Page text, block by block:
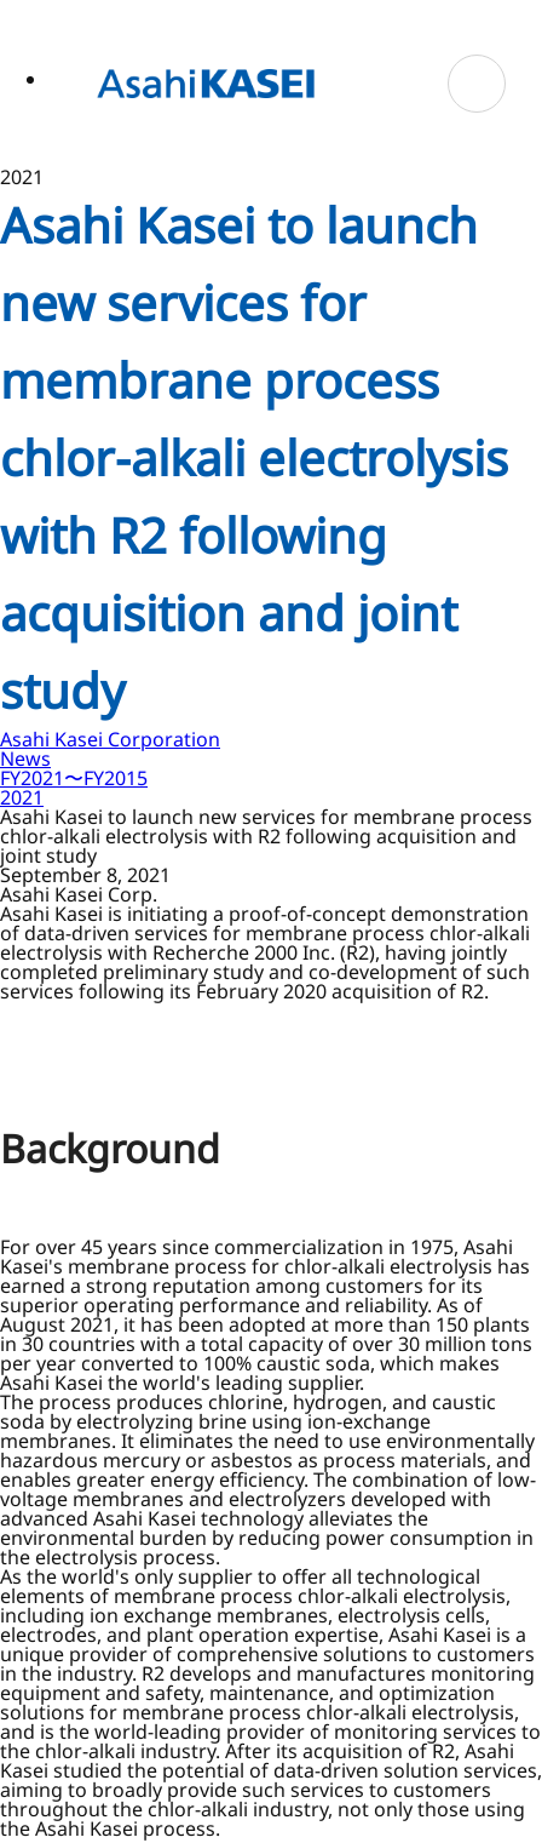
2021
Asahi Kasei to launch
new services for
membrane process
chlor-alkali electrolysis
with R2 following
acquisition and joint
study
Asahi Kasei Corporation
News
FY2021〜FY2015
2021
Asahi Kasei to launch new services for membrane process
chlor-alkali electrolysis with R2 following acquisition and
joint study
September 8, 2021
Asahi Kasei Corp.
Asahi Kasei is initiating a proof-of-concept demonstration
of data-driven services for membrane process chlor-alkali
electrolysis with Recherche 2000 Inc. (R2), having jointly
completed preliminary study and co-development of such
services following its February 2020 acquisition of R2.
Background
For over 45 years since commercialization in 1975, Asahi
Kasei's membrane process for chlor-alkali electrolysis has
earned a strong reputation among customers for its
superior operating performance and reliability. As of
August 2021, it has been adopted at more than 150 plants
in 30 countries with a total capacity of over 30 million tons
per year converted to 100% caustic soda, which makes
Asahi Kasei the world's leading supplier.
The process produces chlorine, hydrogen, and caustic
soda by electrolyzing brine using ion-exchange
membranes. It eliminates the need to use environmentally
hazardous mercury or asbestos as process materials, and
enables greater energy efficiency. The combination of low-
voltage membranes and electrolyzers developed with
advanced Asahi Kasei technology alleviates the
environmental burden by reducing power consumption in
the electrolysis process.
As the world's only supplier to offer all technological
elements of membrane process chlor-alkali electrolysis,
including ion exchange membranes, electrolysis cells,
electrodes, and plant operation expertise, Asahi Kasei is a
unique provider of comprehensive solutions to customers
in the industry. R2 develops and manufactures monitoring
equipment and safety, maintenance, and optimization
solutions for membrane process chlor-alkali electrolysis,
and is the world-leading provider of monitoring services to
the chlor-alkali industry. After its acquisition of R2, Asahi
Kasei studied the potential of data-driven solution services,
aiming to broadly provide such services to customers
throughout the chlor-alkali industry, not only those using
the Asahi Kasei process.